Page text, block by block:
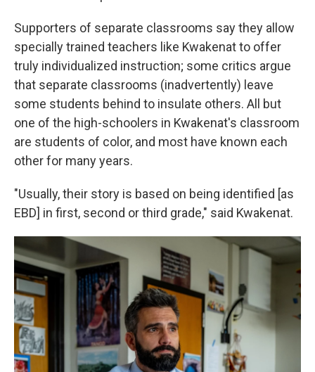
Supporters of separate classrooms say they allow
specially trained teachers like Kwakenat to offer
truly individualized instruction; some critics argue
that separate classrooms (inadvertently) leave
some students behind to insulate others. All but
one of the high-schoolers in Kwakenat's classroom
are students of color, and most have known each
other for many years.
"Usually, their story is based on being identified [as
EBD] in first, second or third grade," said Kwakenat.